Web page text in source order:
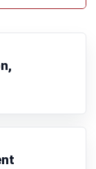
and
in